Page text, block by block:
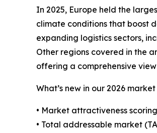
In 2025, Europe held the
climate conditions that boost
expanding logistics sectors,
Other regions covered in the
offering a comprehensive
What’s new in our 2026
• Market attractiveness
• Total addressable market